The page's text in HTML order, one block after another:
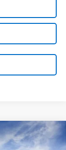
LEASE